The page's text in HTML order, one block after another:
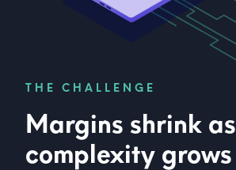
THE CHALLENGE
Margins shrink as
complexity grows